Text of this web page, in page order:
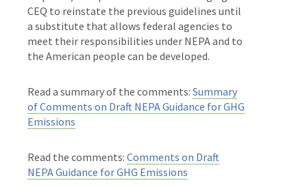
CEQ to reinstate the previous guidelines until
a substitute that allows federal agencies to
meet their responsibilities under NEPA and to
the American people can be developed.
Read a summary of the comments: Summary
of Comments on Draft NEPA Guidance for GHG
Emissions
Read the comments: Comments on Draft
NEPA Guidance for GHG Emissions